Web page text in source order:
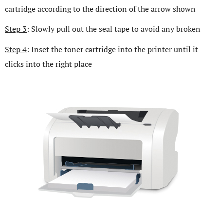
cartridge according to the direction of the arrow shown
Step 3: Slowly pull out the seal tape to avoid any broken
Step 4: Inset the toner cartridge into the printer until it
clicks into the right place